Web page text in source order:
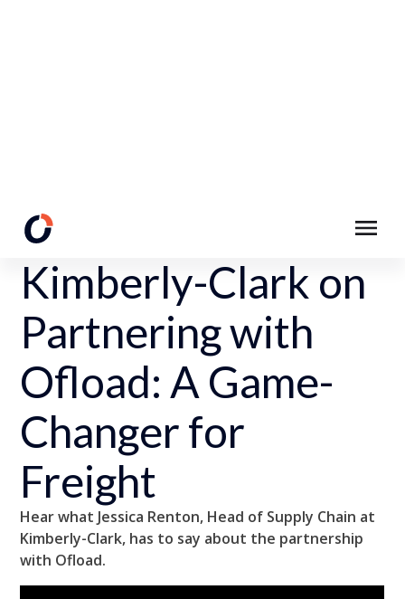
Back to Customer Stories Page
Kimberly-Clark on
Partnering with
Ofload: A Game-
Changer for
Freight
Hear what Jessica Renton, Head of Supply Chain at
Kimberly-Clark, has to say about the partnership
with Ofload.